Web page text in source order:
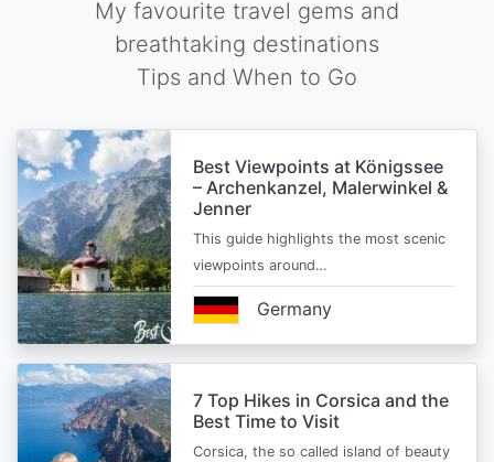
My favourite travel gems and
breathtaking destinations
Tips and When to Go
Best Viewpoints at Königssee
– Archenkanzel, Malerwinkel &
Jenner
This guide highlights the most scenic
viewpoints around…
Germany
7 Top Hikes in Corsica and the
Best Time to Visit
Corsica, the so called island of beauty